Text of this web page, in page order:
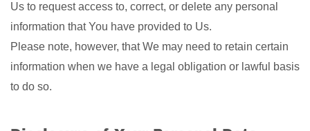
Us to request access to, correct, or delete any personal
information that You have provided to Us.
Please note, however, that We may need to retain certain
information when we have a legal obligation or lawful basis
to do so.